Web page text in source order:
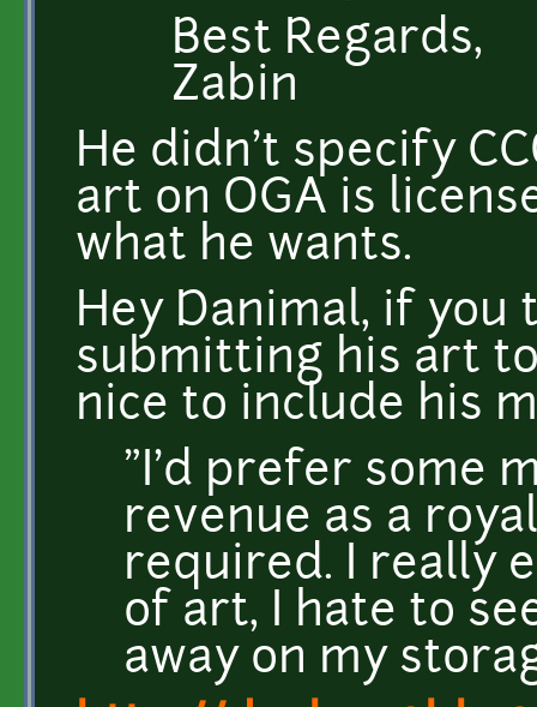
Best Regards,
Zabin
He didn't specify
art on OGA is
what he wants.
Hey Danimal, if you
submitting his art
nice to include his
"I'd prefer some
revenue as a
required. I really
of art, I hate to
away on my